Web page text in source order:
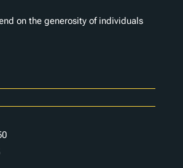
on the generosity of individuals